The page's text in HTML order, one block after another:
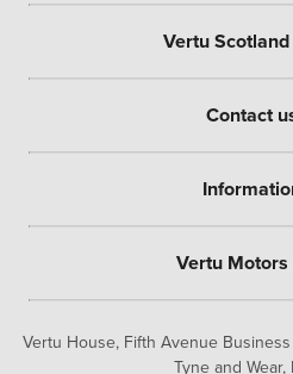
Vertu House, Fifth Avenue Business
Tyne and Wear,
Vertu
Contact
Vertu Motors